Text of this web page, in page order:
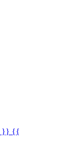
}} {{